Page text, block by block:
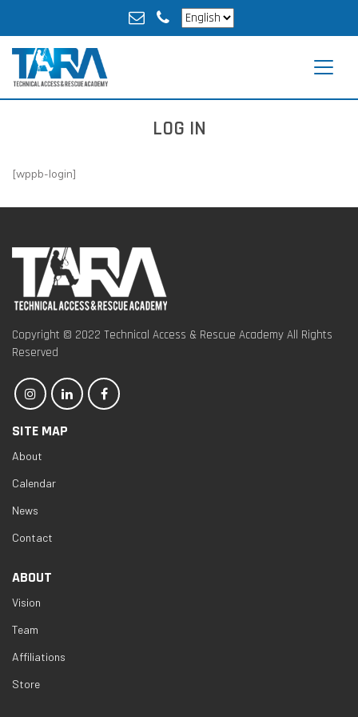
LOG IN
[wppb-login]
Copyright © 2022 Technical Access & Rescue Academy All Rights
Reserved
SITE MAP
About
Calendar
News
Contact
ABOUT
Vision
Team
Affiliations
Store